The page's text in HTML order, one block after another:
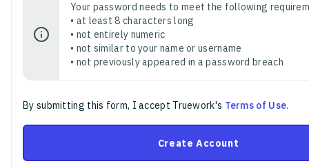
Your password needs to meet the following
• at least 8 characters long
• not entirely numeric
• not similar to your name or username
• not previously appeared in a password breach
By submitting this form, I accept Truework's Terms of Use.
Create Account